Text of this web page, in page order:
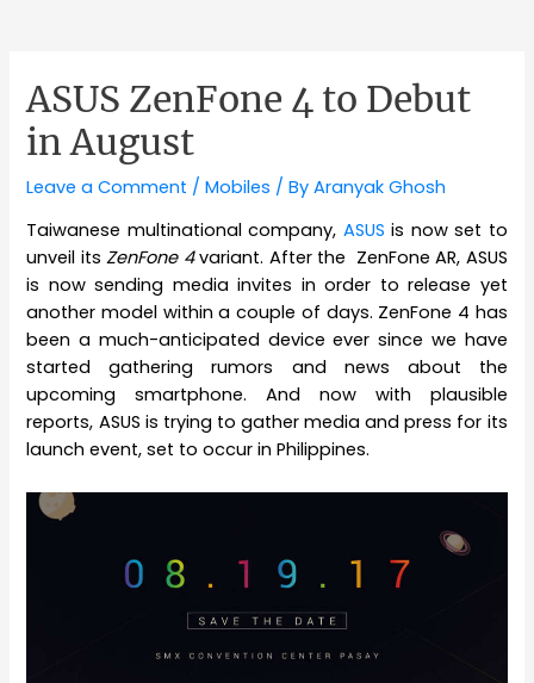
ASUS ZenFone 4 to Debut
in August
Leave a Comment /Mobiles / ByAranyak Ghosh
Taiwanese multinational company, ASUSis now set to
unveil itsZenFone 4variant. After the ZenFone AR, ASUS
is now sending media invites in order to release yet
another model within a couple of days. ZenFone 4 has
been a much-anticipated device ever since we have
started gathering rumors and news about the
upcoming smartphone. And now with plausible
reports, ASUS is trying to gather media and press for its
launch event, set to occur in Philippines.